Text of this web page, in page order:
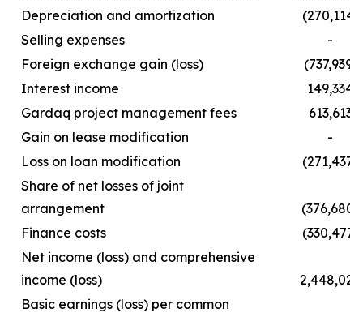
Depreciation and amortization
(270,114)
Selling expenses
-
Foreign exchange gain (loss)
(737,939)
Interest income
149,334
Gardaq project management fees
613,613
Gain on lease modification
-
Loss on loan modification
(271,437)
Share of net losses of joint
arrangement
(376,680)
Finance costs
(330,477)
Net income (loss) and comprehensive
income (loss)
2,448,029
Basic earnings (loss) per common